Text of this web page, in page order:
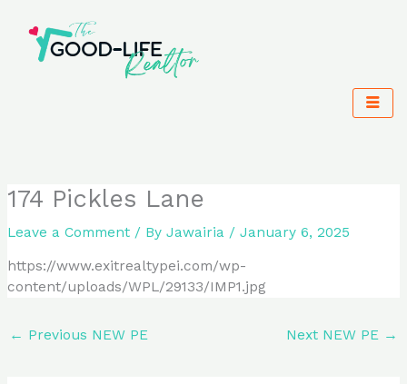
content
174 Pickles Lane
Leave a Comment / ByJawairia /January 6, 2025
https://www.exitrealtypei.com/wp-
content/uploads/WPL/29133/IMP1.jpg
← Previous NEW PE Next NEW PE →